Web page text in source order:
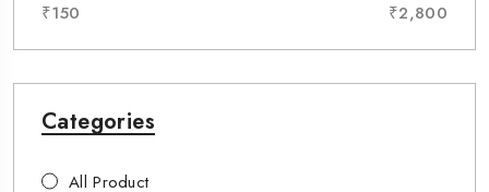
₹150 ₹2,800
Categories
All Product